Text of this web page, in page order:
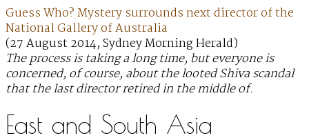
Guess Who? Mystery surrounds next director of the
National Gallery of Australia
(27 August 2014, Sydney Morning Herald)
The process is taking a long time, but everyone is
concerned, of course, about the looted Shiva scandal
that the last director retired in the middle of.
East and South Asia